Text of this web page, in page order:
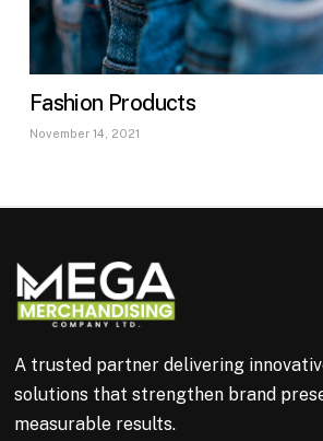
Fashion Products
November 14, 2021
A trusted partner delivering
solutions that strengthen brand
measurable results.